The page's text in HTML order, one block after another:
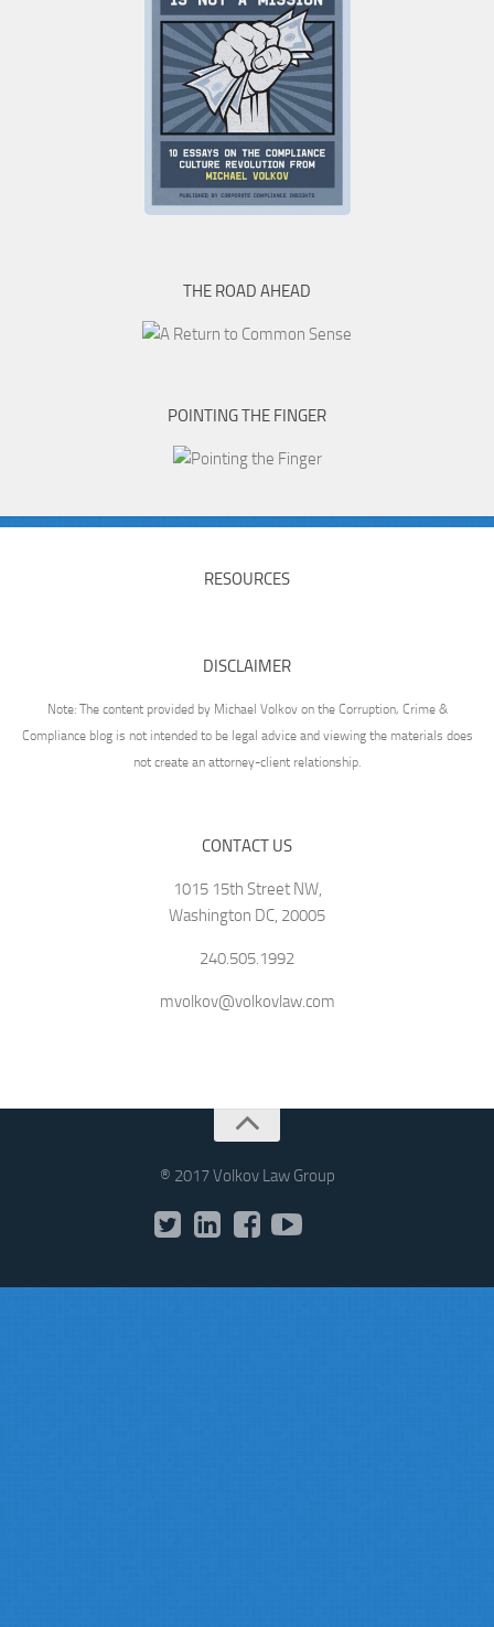
THE ROAD AHEAD
POINTING THE FINGER
RESOURCES
DISCLAIMER
Note: The content provided by Michael Volkov on the Corruption, Crime &
Compliance blog is not intended to be legal advice and viewing the materials does
not create an attorney-client relationship.
CONTACT US
1015 15th Street NW,
Washington DC, 20005
240.505.1992
mvolkov@volkovlaw.com
® 2017 Volkov Law Group